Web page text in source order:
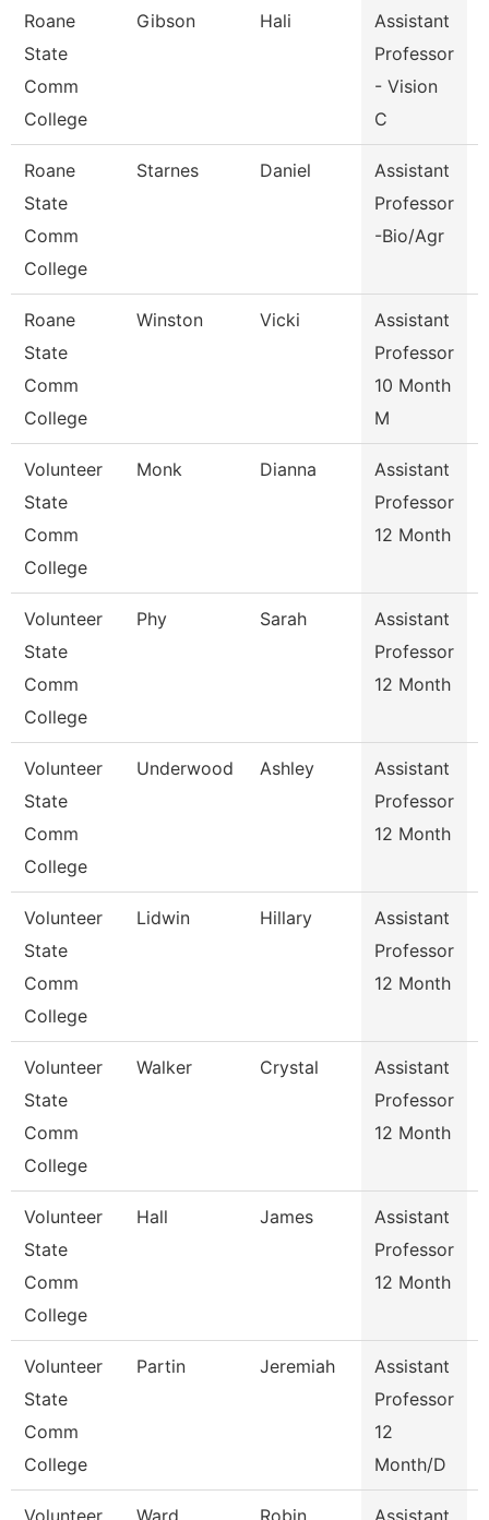
Roane
State
Comm
College
Gibson Hali
Assistant
Professor
- Vision
C
Roane
State
Comm
College
Starnes Daniel
Assistant
Professor
-Bio/Agr
Roane
State
Comm
College
Winston Vicki
Assistant
Professor
10 Month
M
Volunteer
State
Comm
College
Monk Dianna
Assistant
Professor
12 Month
Volunteer
State
Comm
College
Phy Sarah
Assistant
Professor
12 Month
Volunteer
State
Comm
College
Underwood Ashley
Assistant
Professor
12 Month
Volunteer
State
Comm
College
Lidwin Hillary
Assistant
Professor
12 Month
Volunteer
State
Comm
College
Walker Crystal
Assistant
Professor
12 Month
Volunteer
State
Comm
College
Hall James
Assistant
Professor
12 Month
Volunteer
State
Comm
College
Partin Jeremiah
Assistant
Professor
12
Month/D
Volunteer
Ward Robin
Assistant